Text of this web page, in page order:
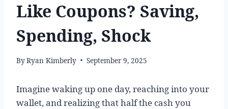
Like Coupons? Saving,
Spending, Shock
ByRyan Kimberly September 9, 2025
Imagine waking up one day, reaching into your
wallet, and realizing that half the cash you